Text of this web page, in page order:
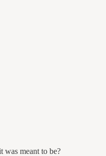
was meant to be?